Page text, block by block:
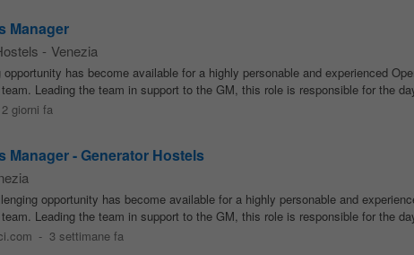
Manager
- Venezia
has become available for a highly personable and experienced
Leading the team in support to the GM, this role is responsible for the
2 giorni fa
Manager - Generator Hostels
opportunity has become available for a highly personable and
Leading the team in support to the GM, this role is responsible for the
- 3 settimane fa